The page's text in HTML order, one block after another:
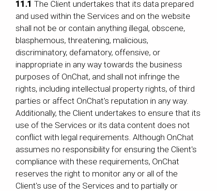
11.1 The Client undertakes that its data prepared
and used within the Services and on the website
shall not be or contain anything illegal, obscene,
blasphemous, threatening, malicious,
discriminatory, defamatory, offensive, or
inappropriate in any way towards the business
purposes of OnChat, and shall not infringe the
rights, including intellectual property rights, of third
parties or affect OnChat's reputation in any way.
Additionally, the Client undertakes to ensure that its
use of the Services or its data content does not
conflict with legal requirements. Although OnChat
assumes no responsibility for ensuring the Client's
compliance with these requirements, OnChat
reserves the right to monitor any or all of the
Client's use of the Services and to partially or